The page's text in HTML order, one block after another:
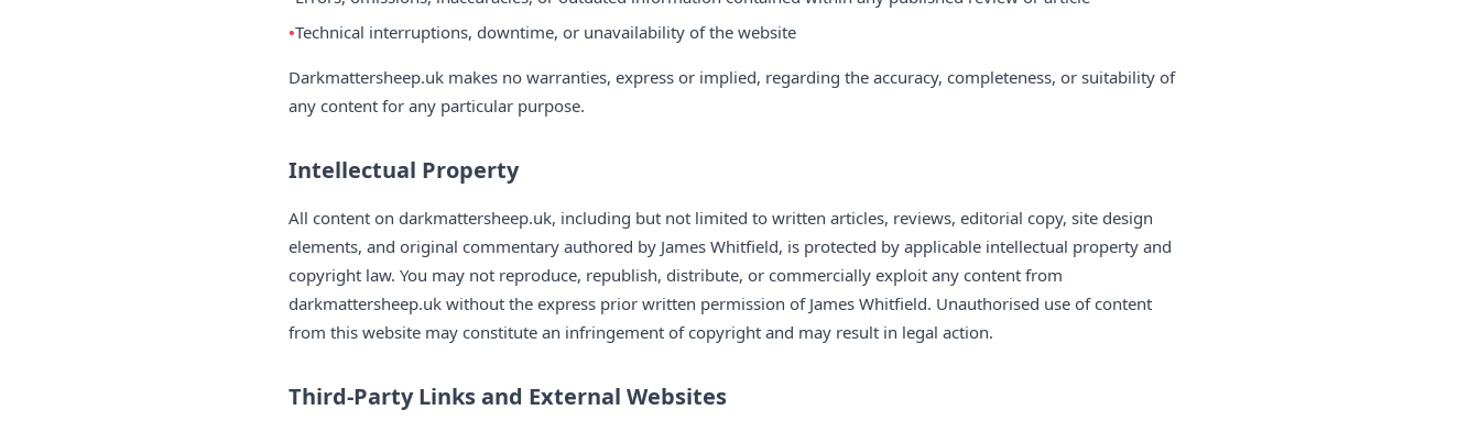
Technical interruptions, downtime, or unavailability of the website
Darkmattersheep.uk makes no warranties, express or implied, regarding the accuracy, completeness, or suitability of
any content for any particular purpose.
Intellectual Property
All content on darkmattersheep.uk, including but not limited to written articles, reviews, editorial copy, site design
elements, and original commentary authored by James Whitfield, is protected by applicable intellectual property and
copyright law. You may not reproduce, republish, distribute, or commercially exploit any content from
darkmattersheep.uk without the express prior written permission of James Whitfield. Unauthorised use of content
from this website may constitute an infringement of copyright and may result in legal action.
Third-Party Links and External Websites